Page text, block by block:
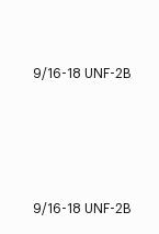
9/16-18 UNF-2B
9/16-18 UNF-2B